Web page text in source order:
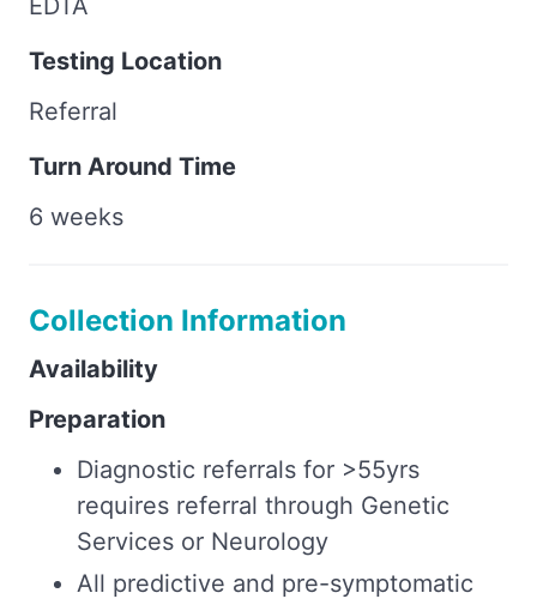
EDTA
Testing Location
Referral
Turn Around Time
6 weeks
Collection Information
Availability
Preparation
Diagnostic referrals for >55yrs
requires referral through Genetic
Services or Neurology
All predictive and pre-symptomatic